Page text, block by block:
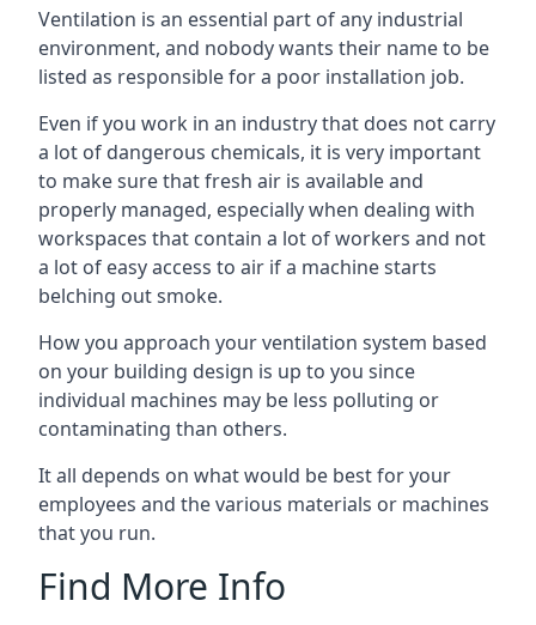
Ventilation is an essential part of any industrial
environment, and nobody wants their name to be
listed as responsible for a poor installation job.
Even if you work in an industry that does not carry
a lot of dangerous chemicals, it is very important
to make sure that fresh air is available and
properly managed, especially when dealing with
workspaces that contain a lot of workers and not
a lot of easy access to air if a machine starts
belching out smoke.
How you approach your ventilation system based
on your building design is up to you since
individual machines may be less polluting or
contaminating than others.
It all depends on what would be best for your
employees and the various materials or machines
that you run.
Find More Info